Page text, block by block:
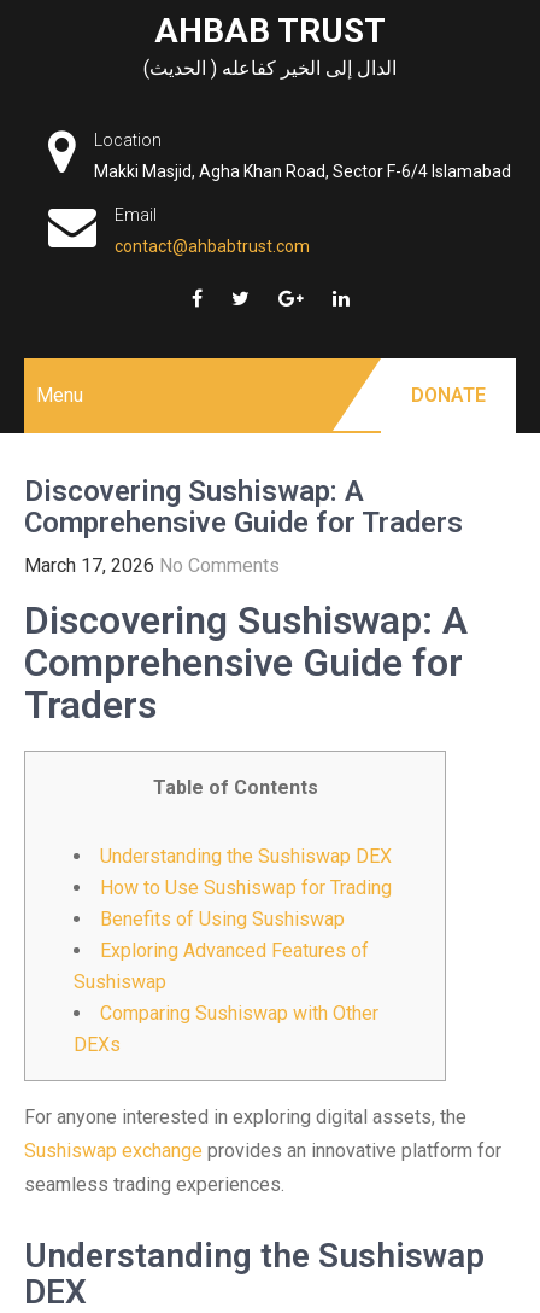
AHBAB TRUST
الدال إلى الخير كفاعله ( الحديث)
Location
Makki Masjid, Agha Khan Road, Sector F-6/4 Islamabad
Email
contact@ahbabtrust.com
Menu DONATE
Discovering Sushiswap: A
Comprehensive Guide for Traders
March 17, 2026 No Comments
Discovering Sushiswap: A
Comprehensive Guide for
Traders
Table of Contents
Understanding the Sushiswap DEX
How to Use Sushiswap for Trading
Benefits of Using Sushiswap
Exploring Advanced Features of
Sushiswap
Comparing Sushiswap with Other
DEXs
For anyone interested in exploring digital assets, the
Sushiswap exchange provides an innovative platform for
seamless trading experiences.
Understanding the Sushiswap
DEX